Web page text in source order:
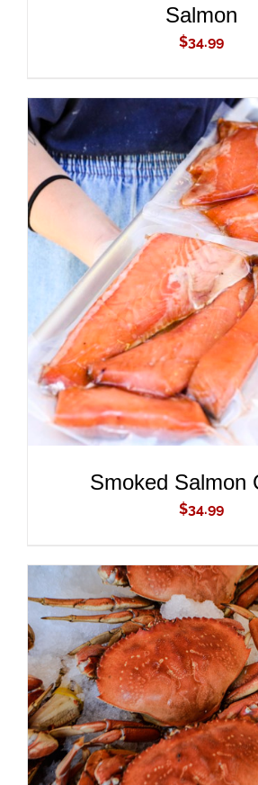
Salmon
$34.99
ADD TO CART
/
DETAILS
Smoked Salmon
$34.99
ADD TO CART
/
DETAILS